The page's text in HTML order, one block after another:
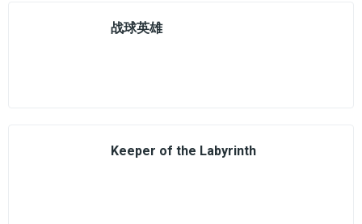
战球英雄
Keeper of the Labyrinth